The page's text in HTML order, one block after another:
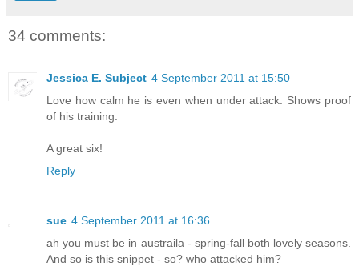
34 comments:
Jessica E. Subject 4 September 2011 at 15:50
Love how calm he is even when under attack. Shows proof
of his training.
A great six!
Reply
sue 4 September 2011 at 16:36
ah you must be in austraila - spring-fall both lovely seasons.
And so is this snippet - so? who attacked him?